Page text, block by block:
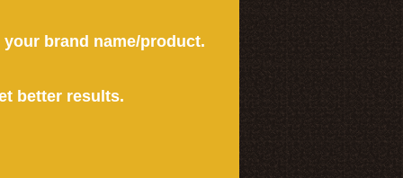
brand name/product.
better results.